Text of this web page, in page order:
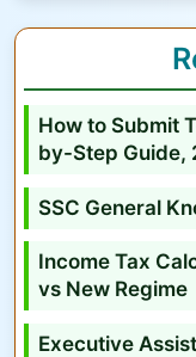
How to Submit
by-Step Guide,
SSC General
Income Tax
vs New Regime
Executive